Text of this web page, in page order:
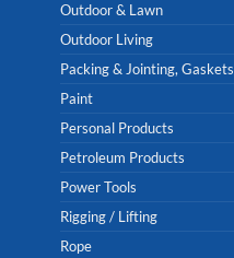
Outdoor & Lawn
Outdoor Living
Packing & Jointing, Gaskets
Paint
Personal Products
Petroleum Products
Power Tools
Rigging / Lifting
Rope